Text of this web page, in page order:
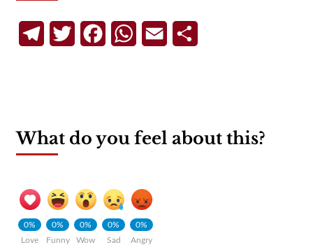
TelegramTwitterFacebookWhatsApp
Email
What do you feel about this?
0%
Love
0%
Funny
0%
Wow
0%
Sad
0%
Angry